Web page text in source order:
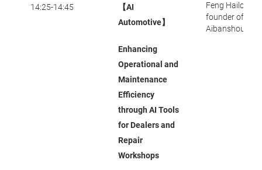
14:25-14:45
【AI
Automotive】
Enhancing
Operational and
Maintenance
Efficiency
through AI Tools
for Dealers and
Repair
Workshops
Feng Hailong,
founder of
Aibanshou